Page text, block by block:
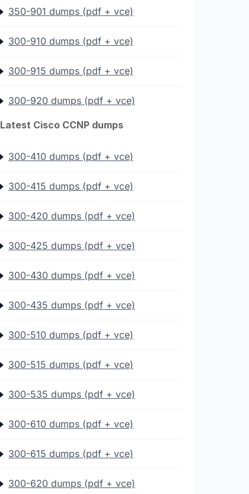
350-901 dumps (pdf + vce)
300-910 dumps (pdf + vce)
300-915 dumps (pdf + vce)
300-920 dumps (pdf + vce)
Latest Cisco CCNP dumps
300-410 dumps (pdf + vce)
300-415 dumps (pdf + vce)
300-420 dumps (pdf + vce)
300-425 dumps (pdf + vce)
300-430 dumps (pdf + vce)
300-435 dumps (pdf + vce)
300-510 dumps (pdf + vce)
300-515 dumps (pdf + vce)
300-535 dumps (pdf + vce)
300-610 dumps (pdf + vce)
300-615 dumps (pdf + vce)
300-620 dumps (pdf + vce)